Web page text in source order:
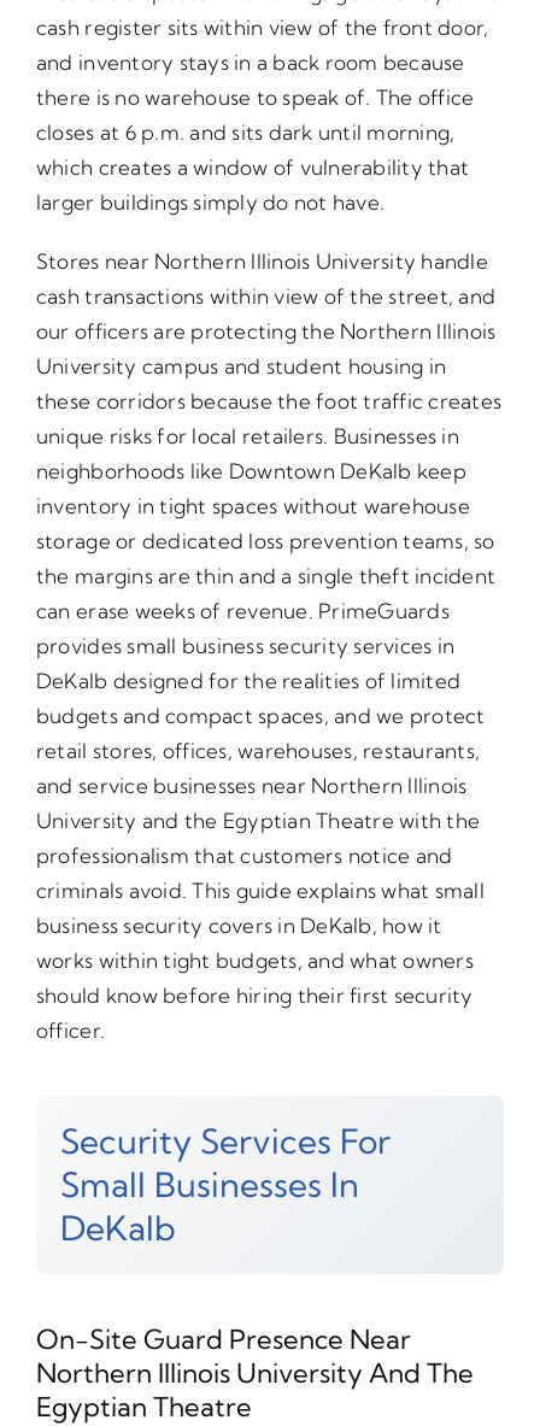
cash register sits within view of the front door,
and inventory stays in a back room because
there is no warehouse to speak of. The office
closes at 6 p.m. and sits dark until morning,
which creates a window of vulnerability that
larger buildings simply do not have.
Stores near Northern Illinois University handle
cash transactions within view of the street, and
our officers are protecting the Northern Illinois
University campus and student housing in
these corridors because the foot traffic creates
unique risks for local retailers. Businesses in
neighborhoods like Downtown DeKalb keep
inventory in tight spaces without warehouse
storage or dedicated loss prevention teams, so
the margins are thin and a single theft incident
can erase weeks of revenue. PrimeGuards
provides small business security services in
DeKalb designed for the realities of limited
budgets and compact spaces, and we protect
retail stores, offices, warehouses, restaurants,
and service businesses near Northern Illinois
University and the Egyptian Theatre with the
professionalism that customers notice and
criminals avoid. This guide explains what small
business security covers in DeKalb, how it
works within tight budgets, and what owners
should know before hiring their first security
officer.
Security Services For
Small Businesses In
DeKalb
On-Site Guard Presence Near
Northern Illinois University And The
Egyptian Theatre